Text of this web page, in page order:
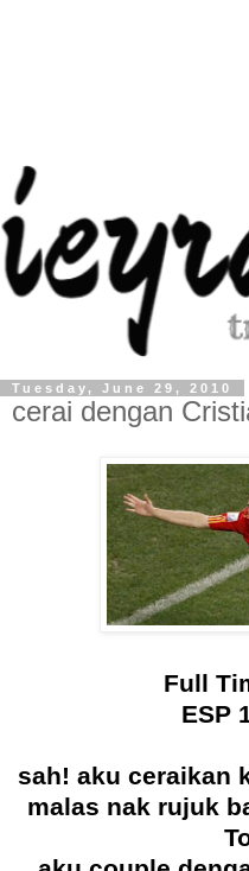
Tuesday, June 29, 2010
cerai dengan
Full
ESP
sah! aku ceraikan
malas nak rujuk